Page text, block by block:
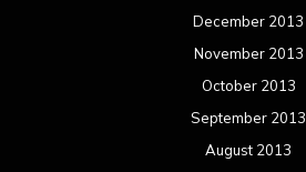
December 2013
November 2013
October 2013
September 2013
August 2013